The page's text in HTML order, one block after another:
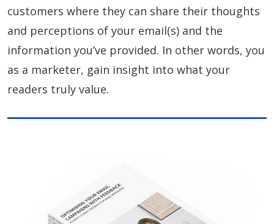
customers where they can share their thoughts
and perceptions of your email(s) and the
information you’ve provided. In other words, you
as a marketer, gain insight into what your
readers truly value.